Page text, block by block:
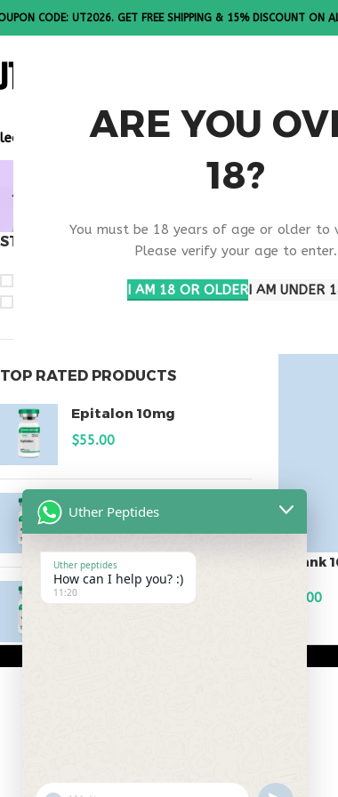
ARE YOU
18?
You must be 18 years of age or older to
Please verify your age to enter.
I AM 18 OR OLDERI AM UNDER
CODE: UT2026. GET FREE SHIPPING & 15% DISCOUNT ON
Note: All products are sold in boxes of 10
BUY
STOCK STATUS
TOP RATED PRODUCTS
Epitalon 10mg
$55.00
Testagen 20mg
Home
Selank
60.00
Uther Peptides
Uther peptides
How can I help you? :)
11:20